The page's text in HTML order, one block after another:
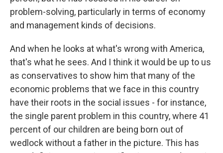
problem-solving, particularly in terms of economy
and management kinds of decisions.
And when he looks at what's wrong with America,
that's what he sees. And I think it would be up to us
as conservatives to show him that many of the
economic problems that we face in this country
have their roots in the social issues - for instance,
the single parent problem in this country, where 41
percent of our children are being born out of
wedlock without a father in the picture. This has